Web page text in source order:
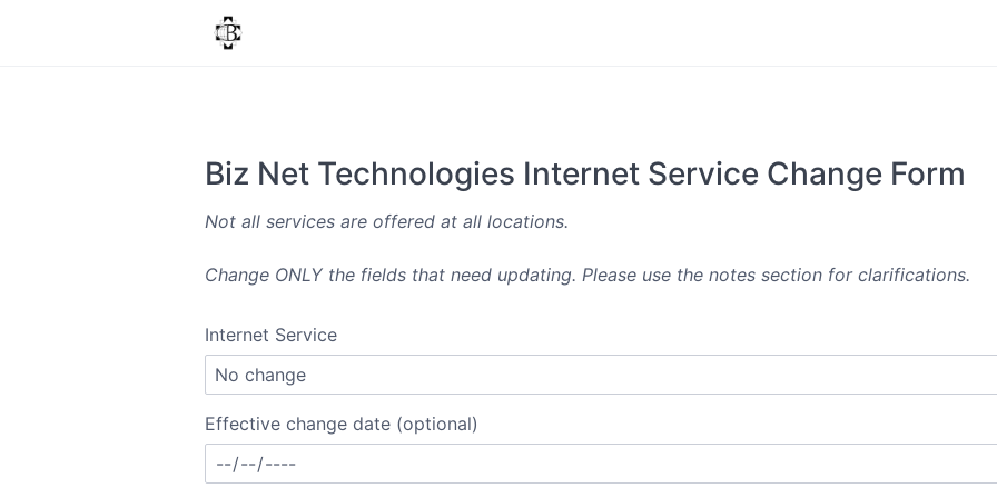
Biz Net Technologies Internet Service Change Form
Not all services are offered at all locations.
Change ONLY the fields that need updating. Please use the notes section for clarifications.
Internet Service
Effective change date (optional)